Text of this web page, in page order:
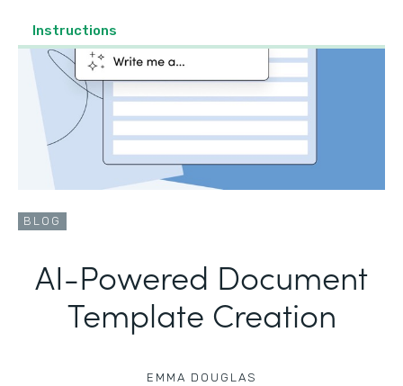
Instructions
BLOG
AI-Powered Document
Template Creation
EMMA DOUGLAS